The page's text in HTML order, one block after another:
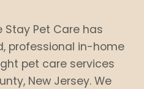
Stay Pet Care has
professional in-home
pet care services
New Jersey. We